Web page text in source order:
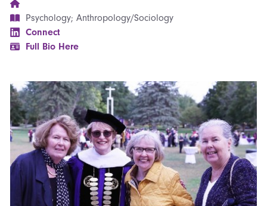
Psychology; Anthropology/Sociology
Connect
Full Bio Here